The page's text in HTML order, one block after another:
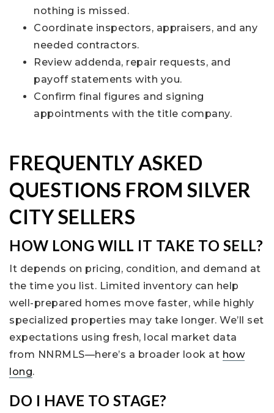
nothing is missed.
Coordinate inspectors, appraisers, and any
needed contractors.
Review addenda, repair requests, and
payoff statements with you.
Confirm final figures and signing
appointments with the title company.
FREQUENTLY ASKED
QUESTIONS FROM SILVER
CITY SELLERS
HOW LONG WILL IT TAKE TO SELL?
It depends on pricing, condition, and demand at
the time you list. Limited inventory can help
well-prepared homes move faster, while highly
specialized properties may take longer. We’ll set
expectations using fresh, local market data
from NNRMLS—here’s a broader look at how
long.
DO I HAVE TO STAGE?